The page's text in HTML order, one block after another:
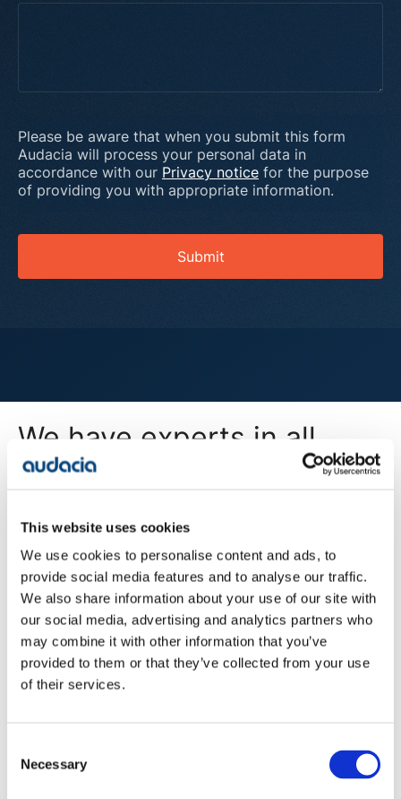
This website uses cookies
We use cookies to personalise content and ads, to
provide social media features and to analyse our traffic.
We also share information about your use of our site with
our social media, advertising and analytics partners who
may combine it with other information that you’ve
provided to them or that they’ve collected from your use
of their services.
Selection
Necessary
Please be aware that when you submit this form
Audacia will process your personal data in
accordance with our Privacy notice for the purpose
of providing you with appropriate information.
Submit
We have experts in all
areas of digital
All Services
Company
Blog
Projects
Careers